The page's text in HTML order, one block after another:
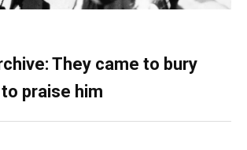
They came to bury
praise him